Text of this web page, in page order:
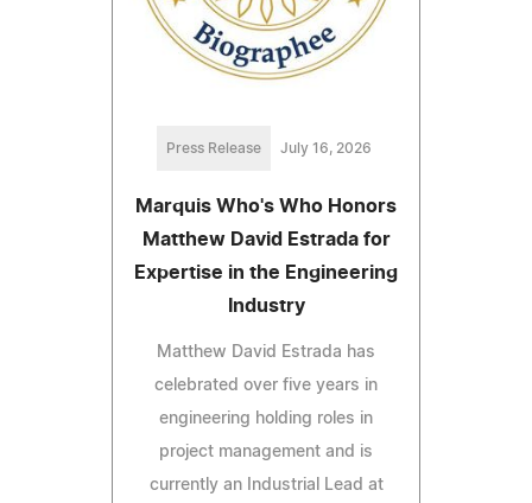
Press Release July 16, 2026
Marquis Who's Who Honors
Matthew David Estrada for
Expertise in the Engineering
Industry
Matthew David Estrada has
celebrated over five years in
engineering holding roles in
project management and is
currently an Industrial Lead at